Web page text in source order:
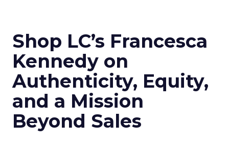
Shop LC’s Francesca
Kennedy on
Authenticity, Equity,
and a Mission
Beyond Sales